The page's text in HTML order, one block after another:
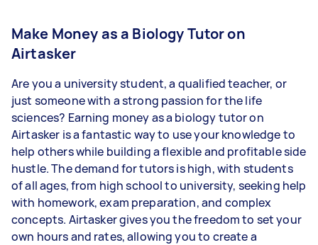
Make Money as a Biology Tutor on
Airtasker
Are you a university student, a qualified teacher, or
just someone with a strong passion for the life
sciences? Earning money as a biology tutor on
Airtasker is a fantastic way to use your knowledge to
help others while building a flexible and profitable side
hustle. The demand for tutors is high, with students
of all ages, from high school to university, seeking help
with homework, exam preparation, and complex
concepts. Airtasker gives you the freedom to set your
own hours and rates, allowing you to create a